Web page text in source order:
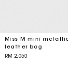
Miss M mini
leather bag
RM 2,050